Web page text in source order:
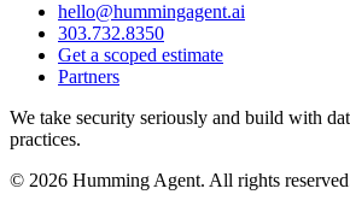
hello@hummingagent.ai
303.732.8350
Get a scoped estimate
Partners
We take security seriously and build with
practices.
© 2026 Humming Agent. All rights